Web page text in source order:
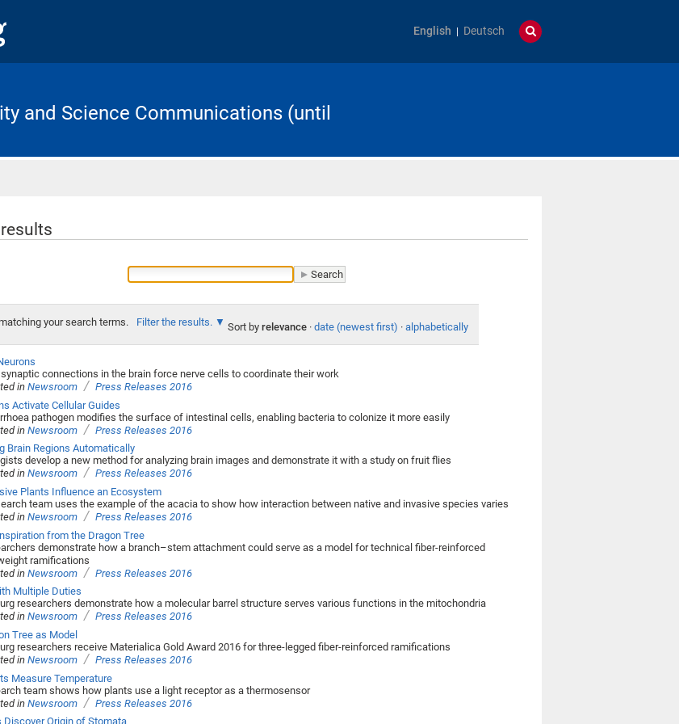
English Deutsch
and Science Communications (until
your search terms. Filter the results. Sort by relevance · date (newest first) · alphabetically
connections in the brain force nerve cells to coordinate their work
inNewsroom / Press Releases 2016
Activate Cellular Guides
pathogen modifies the surface of intestinal cells, enabling bacteria to colonize it more easily
inNewsroom / Press Releases 2016
Brain Regions Automatically
develop a new method for analyzing brain images and demonstrate it with a study on fruit flies
inNewsroom / Press Releases 2016
Plants Influence an Ecosystem
team uses the example of the acacia to show how interaction between native and invasive species varies
inNewsroom / Press Releases 2016
from the Dragon Tree
demonstrate how a branch–stem attachment could serve as a model for technical fiber-reinforced
ramifications
inNewsroom / Press Releases 2016
Multiple Duties
researchers demonstrate how a molecular barrel structure serves various functions in the mitochondria
inNewsroom / Press Releases 2016
Tree as Model
researchers receive Materialica Gold Award 2016 for three-legged fiber-reinforced ramifications
inNewsroom / Press Releases 2016
Measure Temperature
team shows how plants use a light receptor as a thermosensor
inNewsroom / Press Releases 2016
Discover Origin of Stomata